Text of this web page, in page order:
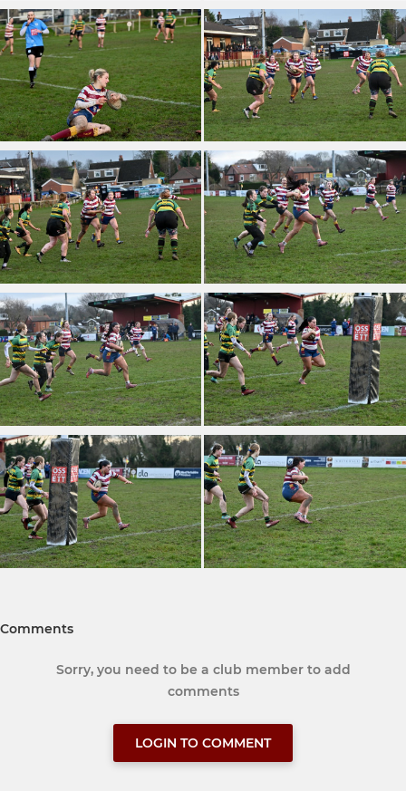
Comments
Sorry, you need to be a club member to add
comments
LOGIN TO COMMENT